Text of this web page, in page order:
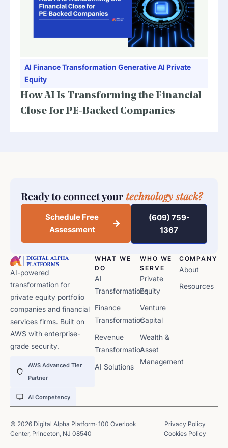
AI Finance Transformation Generative AI Private
Equity
How AI Is Transforming the Financial
Close for PE-Backed Companies
Ready to connect yourtechnology stack?
Schedule Free
Assessment
(609) 759-
1367
AI-powered
transformation for
private equity portfolio
companies and financial
services firms. Built on
AWS with enterprise-
grade security.
AWS Advanced Tier
Partner
AI Competency
WHAT WE
DO
AI
Transformations
Finance
Transformation
Revenue
Transformation
AI Solutions
WHO WE
SERVE
Private
Equity
Venture
Capital
Wealth &
Asset
Management
COMPANY
About
Resources
© 2026 Digital Alpha Platform· 100 Overlook
Center, Princeton, NJ 08540
Privacy Policy
Cookies Policy